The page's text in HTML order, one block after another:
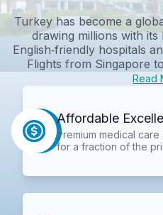
Turkey has become a
drawing millions with its
English‑friendly hospitals
Flights from Singapore
Read
Affordable
Premium medical care
for a fraction of the